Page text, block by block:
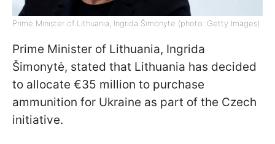
Prime Minister of Lithuania, Ingrida Šimonytė (photo: Getty Images)
Prime Minister of Lithuania, Ingrida
Šimonytė, stated that Lithuania has decided
to allocate €35 million to purchase
ammunition for Ukraine as part of the Czech
initiative.